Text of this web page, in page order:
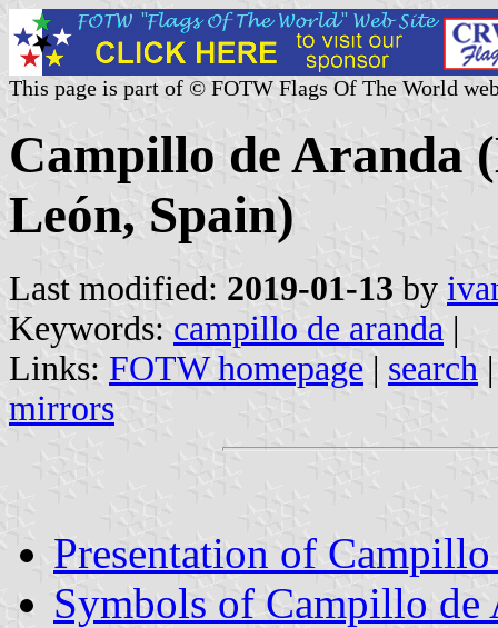
This page is part of © FOTW Flags Of The World
Campillo de Aranda
León, Spain)
Last modified: 2019-01-13 by
Keywords: campillo de aranda |
Links: FOTW homepage | search
mirrors
Presentation of
Symbols of Campillo de